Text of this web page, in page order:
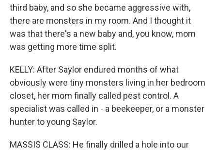
third baby, and so she became aggressive with,
there are monsters in my room. And I thought it
was that there's a new baby and, you know, mom
was getting more time split.
KELLY: After Saylor endured months of what
obviously were tiny monsters living in her bedroom
closet, her mom finally called pest control. A
specialist was called in - a beekeeper, or a monster
hunter to young Saylor.
MASSIS CLASS: He finally drilled a hole into our